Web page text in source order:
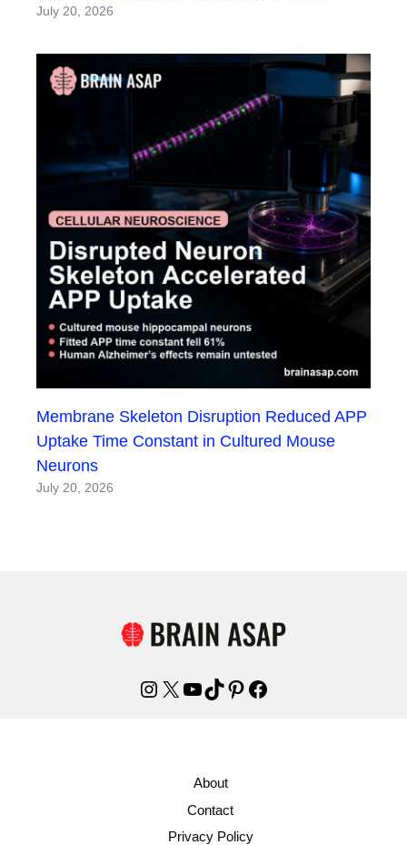
July 20, 2026
Membrane Skeleton Disruption Reduced APP
Uptake Time Constant in Cultured Mouse
Neurons
July 20, 2026
Instagram
X YouTube
TikTok
Pinterest
Facebook
About
Contact
Privacy Policy